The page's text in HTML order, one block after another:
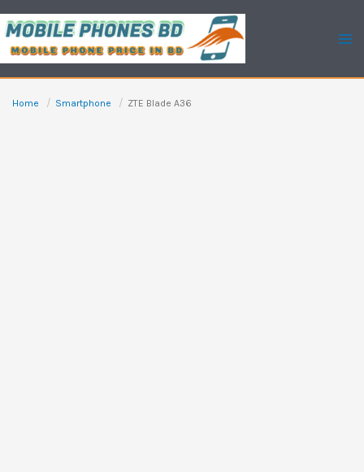
Skip
to
content
Home Smartphone ZTE Blade A36